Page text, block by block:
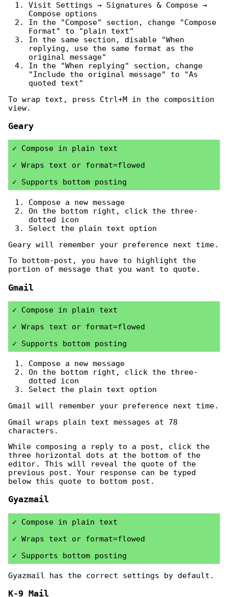
Visit Settings → Signatures & Compose →
Compose options
In the "Compose" section, change "Compose
Format" to "plain text"
In the same section, disable "When
replying, use the same format as the
original message"
In the "When replying" section, change
"Include the original message" to "As
quoted text"
To wrap text, press Ctrl+M in the composition
view.
Geary
Compose in plain text
Wraps text or format=flowed
Supports bottom posting
Compose a new message
On the bottom right, click the three-
dotted icon
Select the plain text option
Geary will remember your preference next time.
To bottom-post, you have to highlight the
portion of message that you want to quote.
Gmail
Compose in plain text
Wraps text or format=flowed
Supports bottom posting
Compose a new message
On the bottom right, click the three-
dotted icon
Select the plain text option
Gmail will remember your preference next time.
Gmail wraps plain text messages at 78
characters.
While composing a reply to a post, click the
three horizontal dots at the bottom of the
editor. This will reveal the quote of the
previous post. Your response can be typed
below this quote to bottom post.
Gyazmail
Compose in plain text
Wraps text or format=flowed
Supports bottom posting
Gyazmail has the correct settings by default.
K-9 Mail